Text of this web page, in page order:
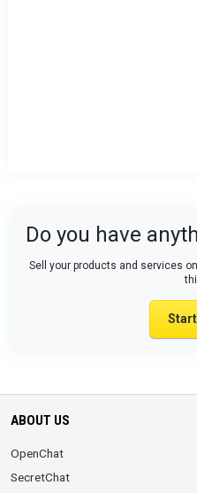
Do you have
Sell your products and services
ABOUT US
OpenChat
SecretChat